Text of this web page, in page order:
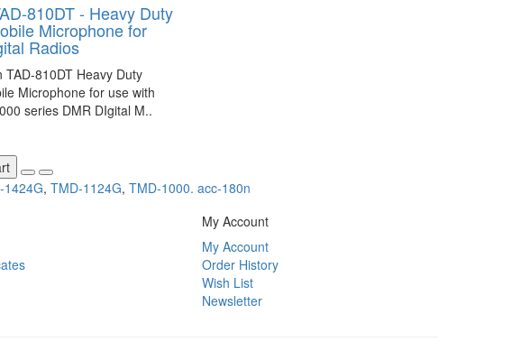
810DT - Heavy Duty
Microphone for
Radios
TAD-810DT Heavy Duty
Microphone for use with
series DMR DIgital M..
1424G, TMD-1124G, TMD-1000. acc-180n
My Account
My Account
Order History
Wish List
Newsletter